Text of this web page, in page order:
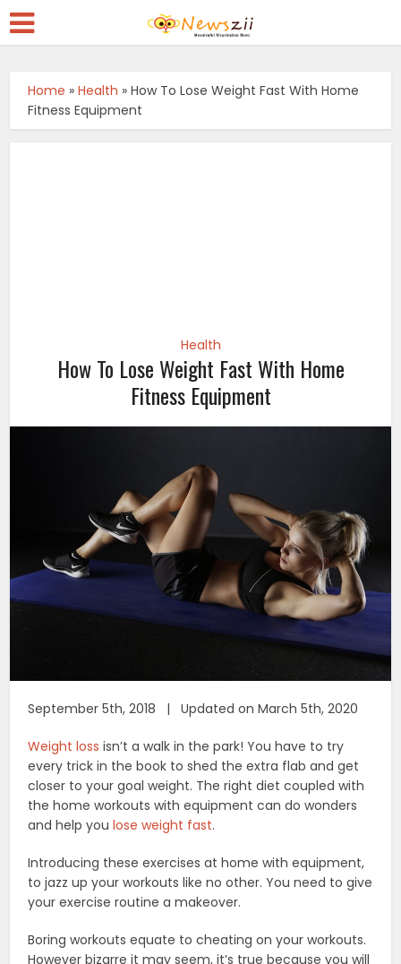
Home »Health »How To Lose Weight Fast With Home
Fitness Equipment
Health
How To Lose Weight Fast With Home
Fitness Equipment
September 5th, 2018 | Updated on March 5th, 2020
Weight loss isn’t a walk in the park! You have to try
every trick in the book to shed the extra flab and get
closer to your goal weight. The right diet coupled with
the home workouts with equipment can do wonders
and help you lose weight fast.
Introducing these exercises at home with equipment,
to jazz up your workouts like no other. You need to give
your exercise routine a makeover.
Boring workouts equate to cheating on your workouts.
However bizarre it may seem, it’s true because you will